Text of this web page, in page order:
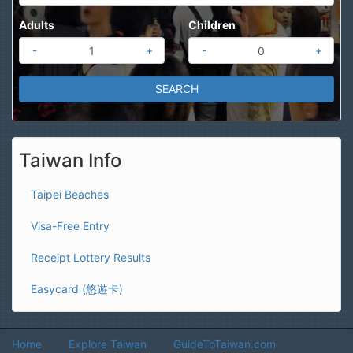
Adults
-
+
Children
-
+
Taiwan Info
Taipei Beaches
Visa-Free Entry
Receipt Lottery Results
Easycard (悠遊卡)
Home Explore Taiwan GuideToTaiwan.com